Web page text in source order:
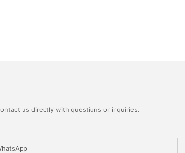
us directly with questions or inquiries.